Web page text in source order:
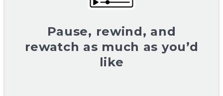
Pause, rewind, and
rewatch as much as you’d
like